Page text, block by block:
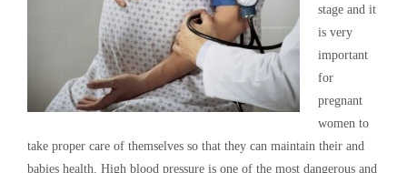
stage and it
is very
important
for
pregnant
women to
take proper care of themselves so that they can maintain their and
babies health. High blood pressure is one of the most dangerous and